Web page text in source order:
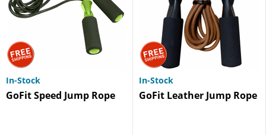
In-Stock
GoFit Speed Jump Rope
In-Stock
GoFit Leather Jump Rope